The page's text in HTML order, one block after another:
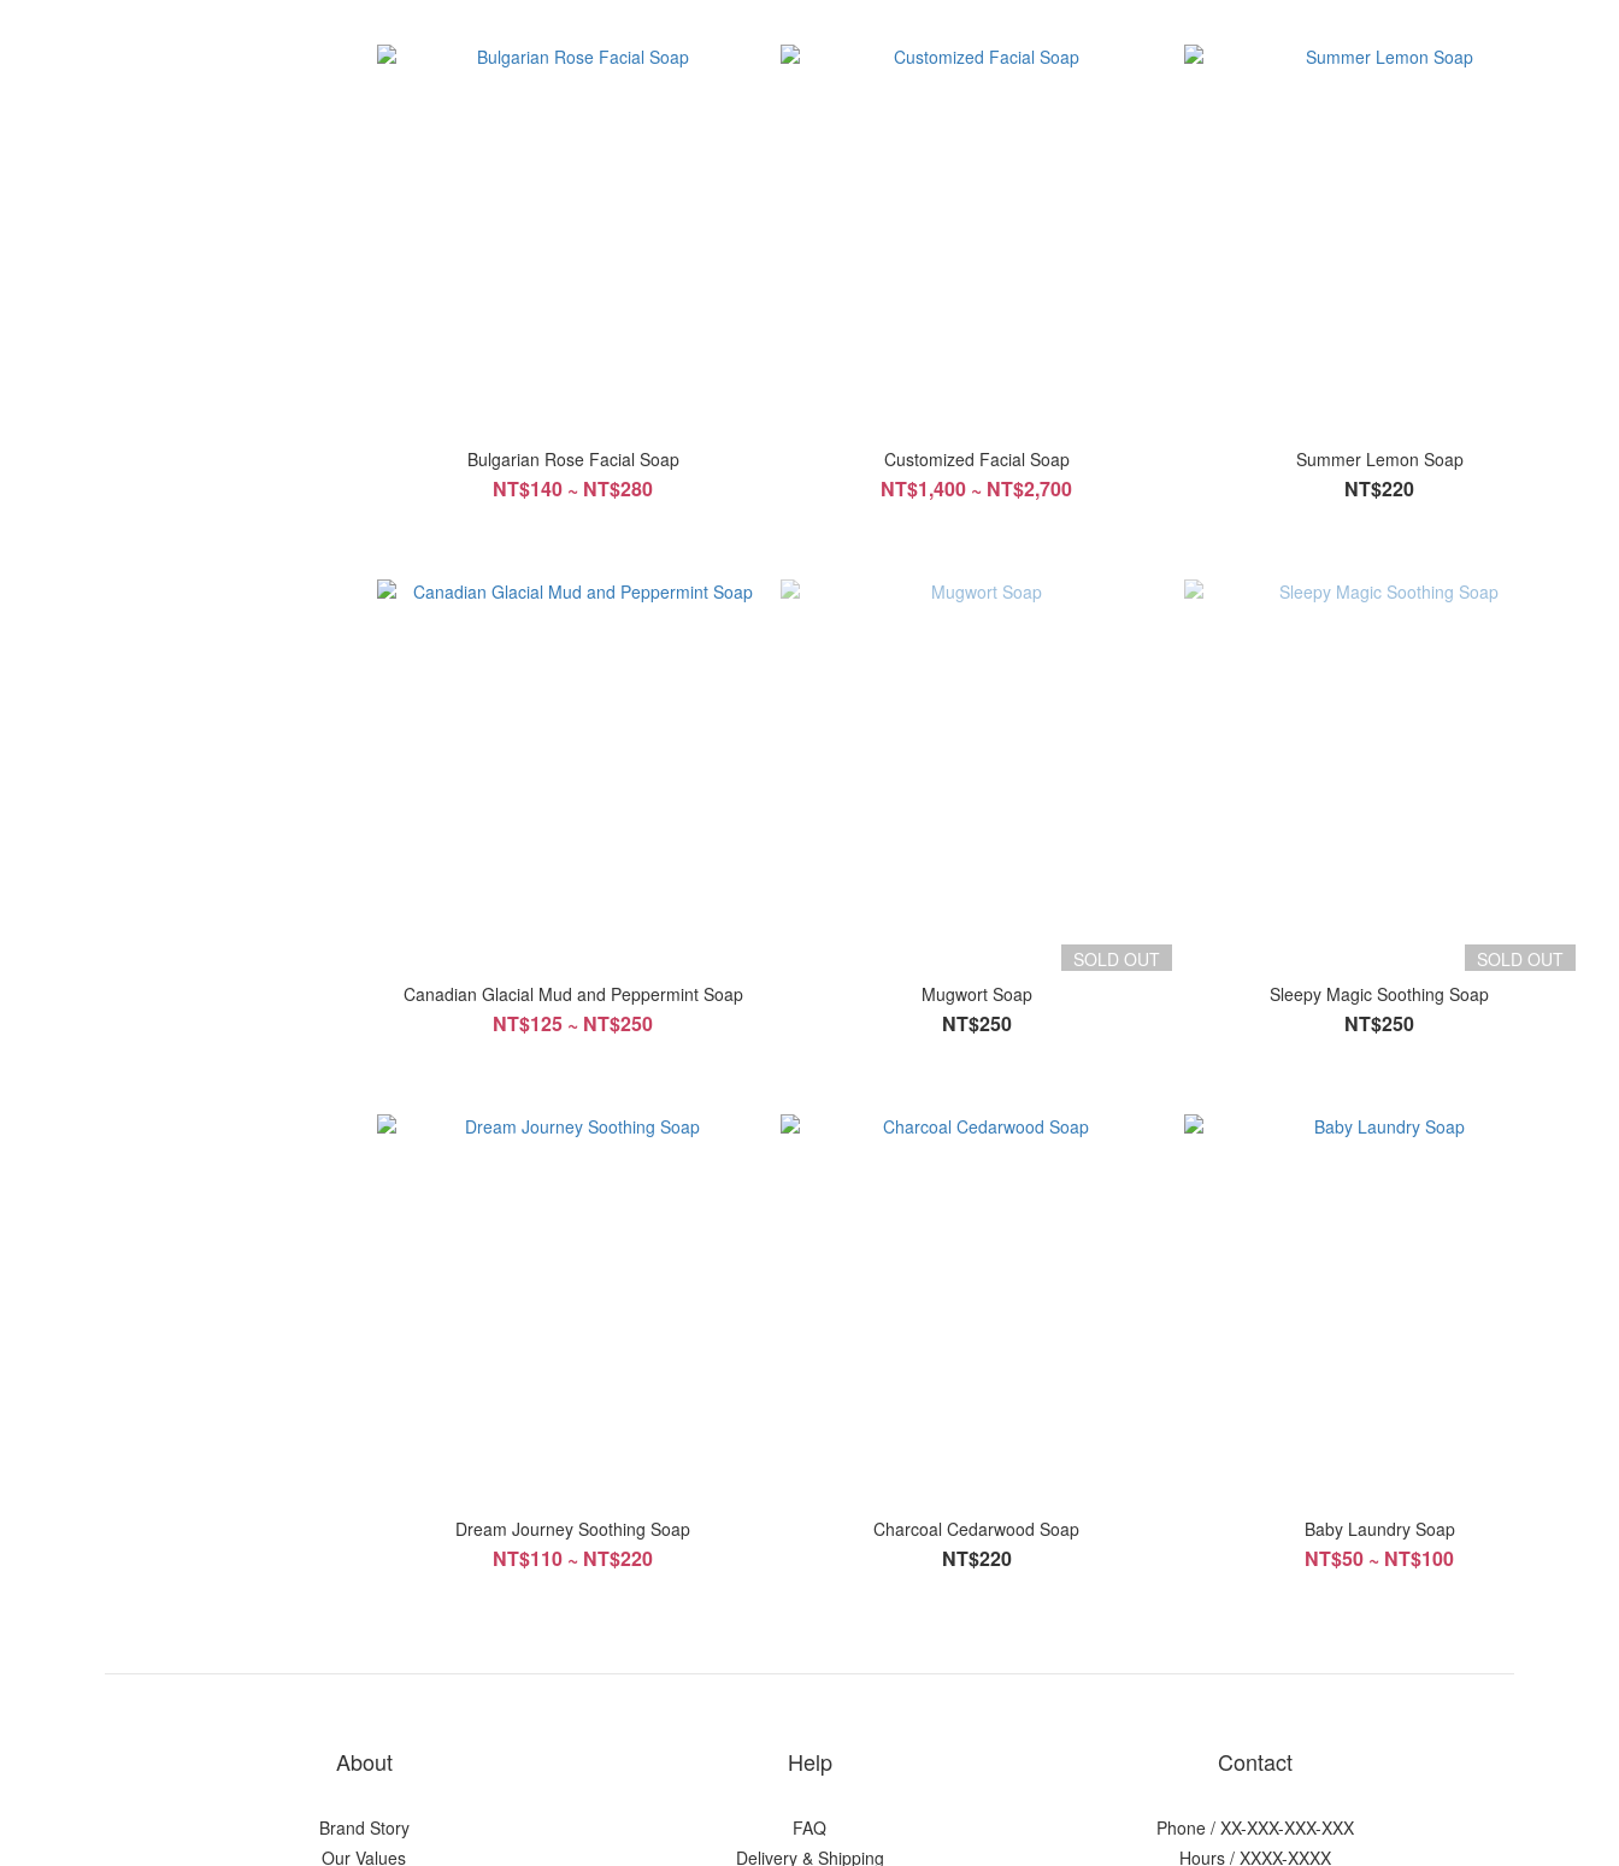
Bulgarian Rose Facial Soap
NT$140 ~ NT$280
Customized Facial Soap
NT$1,400 ~ NT$2,700
Summer Lemon Soap
NT$220
Canadian Glacial Mud and Peppermint Soap
NT$125 ~ NT$250
SOLD OUT
Mugwort Soap
NT$250
SOLD OUT
Sleepy Magic Soothing Soap
NT$250
Dream Journey Soothing Soap
NT$110 ~ NT$220
Charcoal Cedarwood Soap
NT$220
Baby Laundry Soap
NT$50 ~ NT$100
About
Brand Story
Our Values
Help
FAQ
Delivery & Shipping
Contact
Phone / XX-XXX-XXX-XXX
Hours / XXXX-XXXX